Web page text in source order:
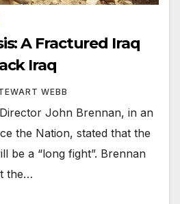
A Fractured Iraq
Iraq
WEBB
John Brennan, in an
the Nation, stated that the
be a “long fight”. Brennan
the…